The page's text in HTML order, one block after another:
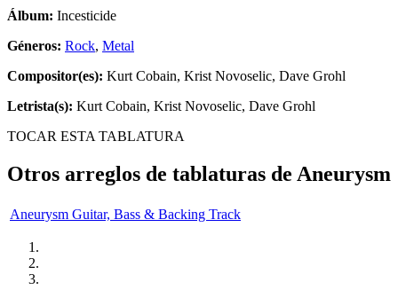
Álbum: Incesticide
Géneros: Rock, Metal
Compositor(es): Kurt Cobain, Krist Novoselic, Dave Grohl
Letrista(s): Kurt Cobain, Krist Novoselic, Dave Grohl
TOCAR ESTA TABLATURA
Otros arreglos de tablaturas de Aneurysm
Aneurysm Guitar, Bass & Backing Track